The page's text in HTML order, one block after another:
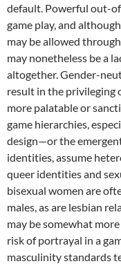
default. Powerful out-
game play, and
may be allowed
may nonetheless be a
altogether. Gender-
result in the privileging
more palatable or
game hierarchies,
design—or the
identities, assume
queer identities and
bisexual women are
males, as are lesbian
may be somewhat
risk of portrayal in a
masculinity standards